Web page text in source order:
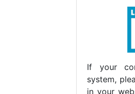
If your
system,
in your